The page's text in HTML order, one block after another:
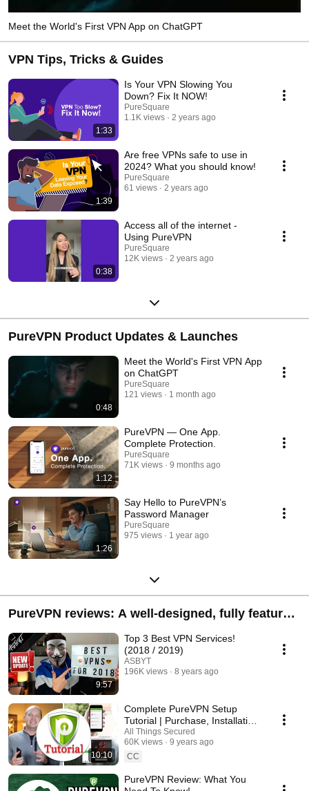
Meet the World's First VPN App on ChatGPT
VPN Tips, Tricks & Guides
1:33
Is Your VPN Slowing You
Down? Fix It NOW!
PureSquare
1.1K views
2 years ago
1:39
Are free VPNs safe to use in
2024? What you should know!
PureSquare
61 views
2 years ago
0:38
Access all of the internet -
Using PureVPN
PureSquare
12K views
2 years ago
PureVPN Product Updates & Launches
0:48
Meet the World's First VPN App
on ChatGPT
PureSquare
121 views
1 month ago
1:12
PureVPN — One App.
Complete Protection.
PureSquare
71K views
9 months ago
1:26
Say Hello to PureVPN’s
Password Manager
PureSquare
975 views
1 year ago
PureVPN reviews: A well-designed, fully featured
VPN
9:57
Top 3 Best VPN Services!
(2018 / 2019)
ASBYT
196K views
8 years ago
10:10
Complete PureVPN Setup
Tutorial | Purchase, Installation
& Setup
All Things Secured
60K views
9 years ago
CC
PureVPN Review: What You